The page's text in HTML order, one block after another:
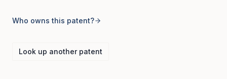
Who owns this patent?
Look up another patent